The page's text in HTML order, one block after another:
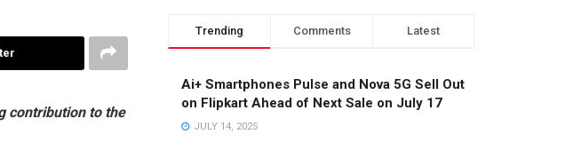
contribution to the
Trending Comments Latest
Ai+ Smartphones Pulse and Nova 5G Sell Out
on Flipkart Ahead of Next Sale on July 17
JULY 14, 2025